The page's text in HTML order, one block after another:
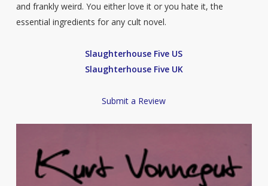
and frankly weird. You either love it or you hate it, the
essential ingredients for any cult novel.
Slaughterhouse Five US
Slaughterhouse Five UK
Submit a Review